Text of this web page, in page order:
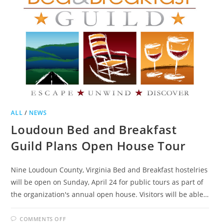
ALL / NEWS
Loudoun Bed and Breakfast
Guild Plans Open House Tour
Nine Loudoun County, Virginia Bed and Breakfast hostelries
will be open on Sunday, April 24 for public tours as part of
the organization's annual open house. Visitors will be able…
COMMENTS OFFON